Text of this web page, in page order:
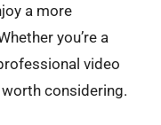
a more
you’re a
video
considering.